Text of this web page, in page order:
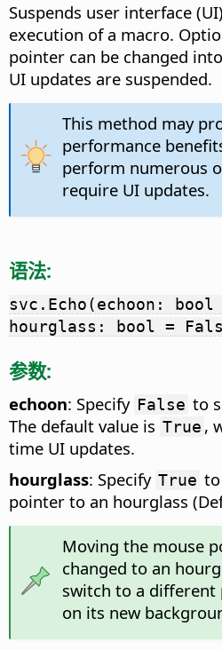
Suspends user interface
execution of a macro.
pointer can be changed
UI updates are suspended.
This method may
performance
perform numerous
require UI updates.
语法:
svc.Echo(echoon: bool
hourglass: bool =
参数:
echoon: Specify False to
The default value is True ,
time UI updates.
hourglass: Specify True
pointer to an hourglass
Moving the mouse
changed to an
switch to a different
on its new